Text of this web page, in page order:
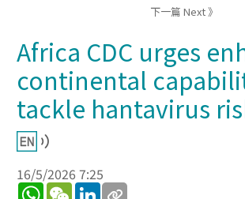
下一篇 Next 》
Africa CDC urges
continental
tackle hantavirus
16/5/2026 7:25
WhatsApp
WeChatLinkedIn